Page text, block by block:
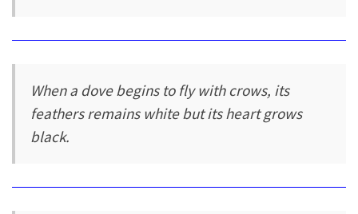
When a dove begins to fly with crows, its
feathers remains white but its heart grows
black.